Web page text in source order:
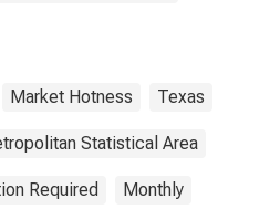
Market Hotness Texas
Statistical Area
Required Monthly